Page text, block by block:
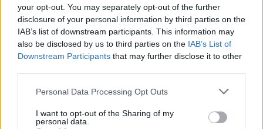
your opt-out. You may separately opt-out of the further
disclosure of your personal information by third parties on the
IAB’s list of downstream participants. This information may
also be disclosed by us to third parties on the IAB’s List of
Downstream Participants that may further disclose it to other
Please note that this website/app uses one or more Google
not limited to your visit or usage behaviour. You may click to
grant or deny consent to Google and its third-party tags to
Personal Data Processing Opt Outs
I want to opt-out of the Sharing of my
personal data.